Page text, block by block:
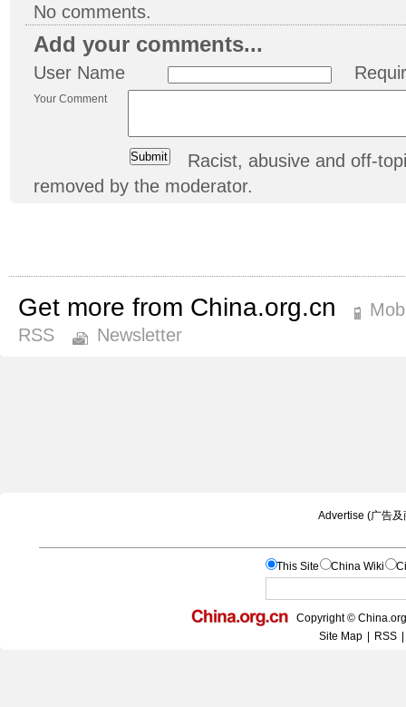
No comments.
Add your comments...
User Name
Your Comment
Racist, abusive and off-
removed by the moderator.
Get more from China.org.cn
RSS
Newsletter